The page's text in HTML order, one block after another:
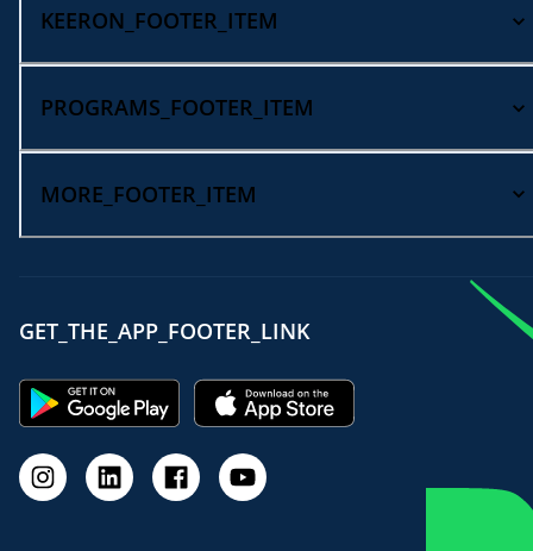
KEERON_FOOTER_ITEM
PROGRAMS_FOOTER_ITEM
MORE_FOOTER_ITEM
GET_THE_APP_FOOTER_LINK